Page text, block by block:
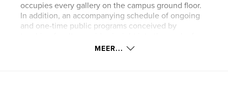
occupies every gallery on the campus ground floor.
In addition, an accompanying schedule of ongoing
and one-time public programs conceived by
both the makers and the non-makers who prepare
MEER...